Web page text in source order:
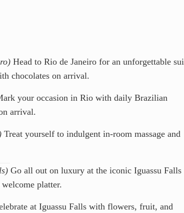
Head to Rio de Janeiro for an unforgettable
chocolates on arrival.
your occasion in Rio with daily Brazilian
arrival.
Treat yourself to indulgent in-room massage and
Go all out on luxury at the iconic Iguassu Falls
platter.
at Iguassu Falls with flowers, fruit, and